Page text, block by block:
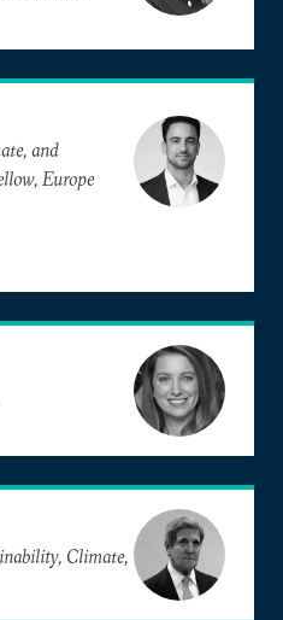
and
Europe
Climate,